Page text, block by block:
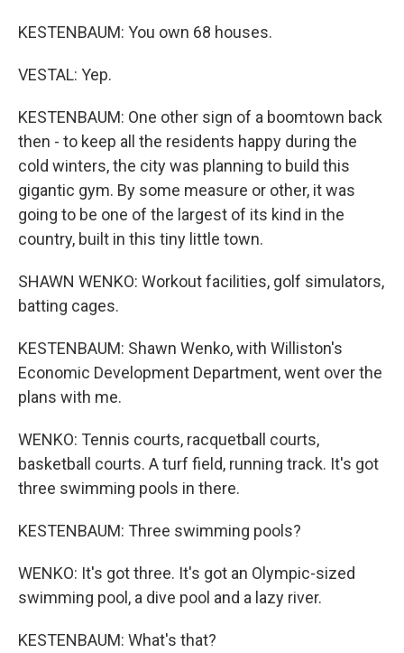
KESTENBAUM: You own 68 houses.
VESTAL: Yep.
KESTENBAUM: One other sign of a boomtown back
then - to keep all the residents happy during the
cold winters, the city was planning to build this
gigantic gym. By some measure or other, it was
going to be one of the largest of its kind in the
country, built in this tiny little town.
SHAWN WENKO: Workout facilities, golf simulators,
batting cages.
KESTENBAUM: Shawn Wenko, with Williston's
Economic Development Department, went over the
plans with me.
WENKO: Tennis courts, racquetball courts,
basketball courts. A turf field, running track. It's got
three swimming pools in there.
KESTENBAUM: Three swimming pools?
WENKO: It's got three. It's got an Olympic-sized
swimming pool, a dive pool and a lazy river.
KESTENBAUM: What's that?